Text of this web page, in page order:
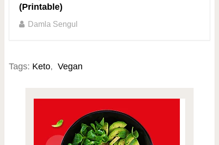
(Printable)
Damla Sengul
Tags: Keto, Vegan